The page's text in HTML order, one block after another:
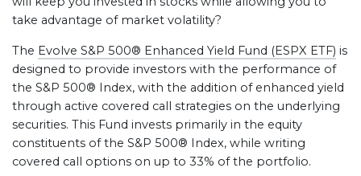
take advantage of market volatility?
The Evolve S&P 500® Enhanced Yield Fund (ESPX ETF) is
designed to provide investors with the performance of
the S&P 500® Index, with the addition of enhanced yield
through active covered call strategies on the underlying
securities. This Fund invests primarily in the equity
constituents of the S&P 500® Index, while writing
covered call options on up to 33% of the portfolio.